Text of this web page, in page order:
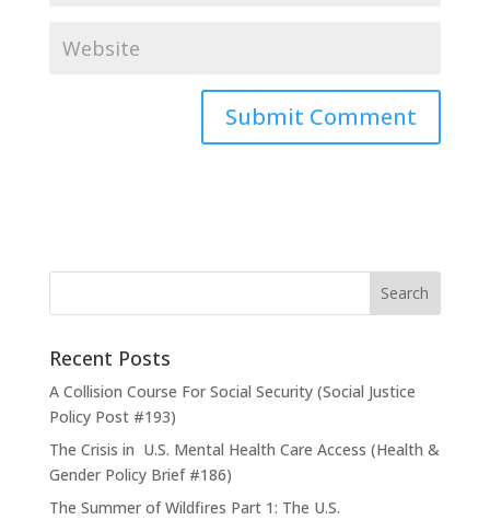
Recent Posts
A Collision Course For Social Security (Social Justice
Policy Post #193)
The Crisis in U.S. Mental Health Care Access (Health &
Gender Policy Brief #186)
The Summer of Wildfires Part 1: The U.S.